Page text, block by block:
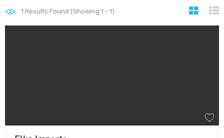
1 Results Found (Showing 1 - 1)